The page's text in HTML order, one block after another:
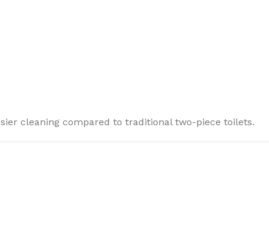
cleaning compared to traditional two-piece toilets.